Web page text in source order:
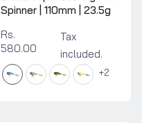
Spinner | 110mm | 23.5g
Rs.
580.00
Tax
included.
2